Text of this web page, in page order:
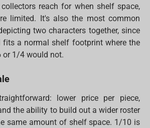
reach for when shelf space,
limited. It's also the most common
two characters together, since
a normal shelf footprint where the
or 1/4 would not.
lower price per piece,
the ability to build out a wider roster
same amount of shelf space. 1/10 is